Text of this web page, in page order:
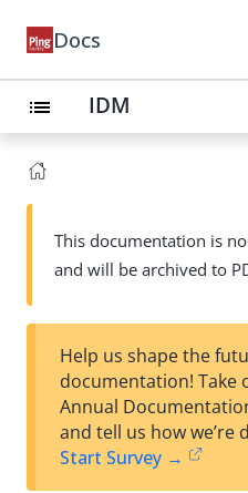
Docs
list IDM
This documentation is
and will be archived to
Help us shape the
documentation! Take
Annual
and tell us how we’re
Start Survey →